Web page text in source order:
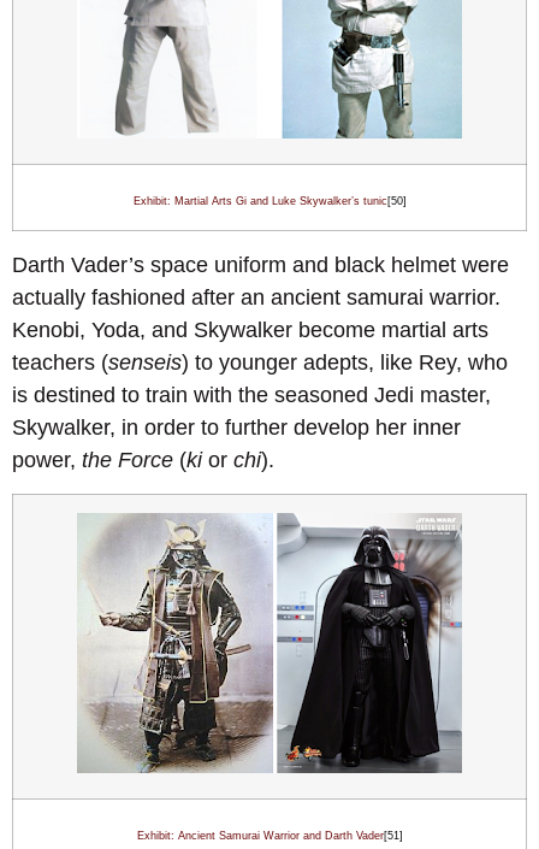
Exhibit: Martial Arts Gi and Luke Skywalker’s tunic [50]
Darth Vader’s space uniform and black helmet were
actually fashioned after an ancient samurai warrior.
Kenobi, Yoda, and Skywalker become martial arts
teachers (senseis) to younger adepts, like Rey, who
is destined to train with the seasoned Jedi master,
Skywalker, in order to further develop her inner
power, the Force (kior chi).
Exhibit: Ancient Samurai Warrior and Darth Vader[51]